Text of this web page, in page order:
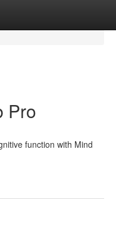
Pro
function with Mind